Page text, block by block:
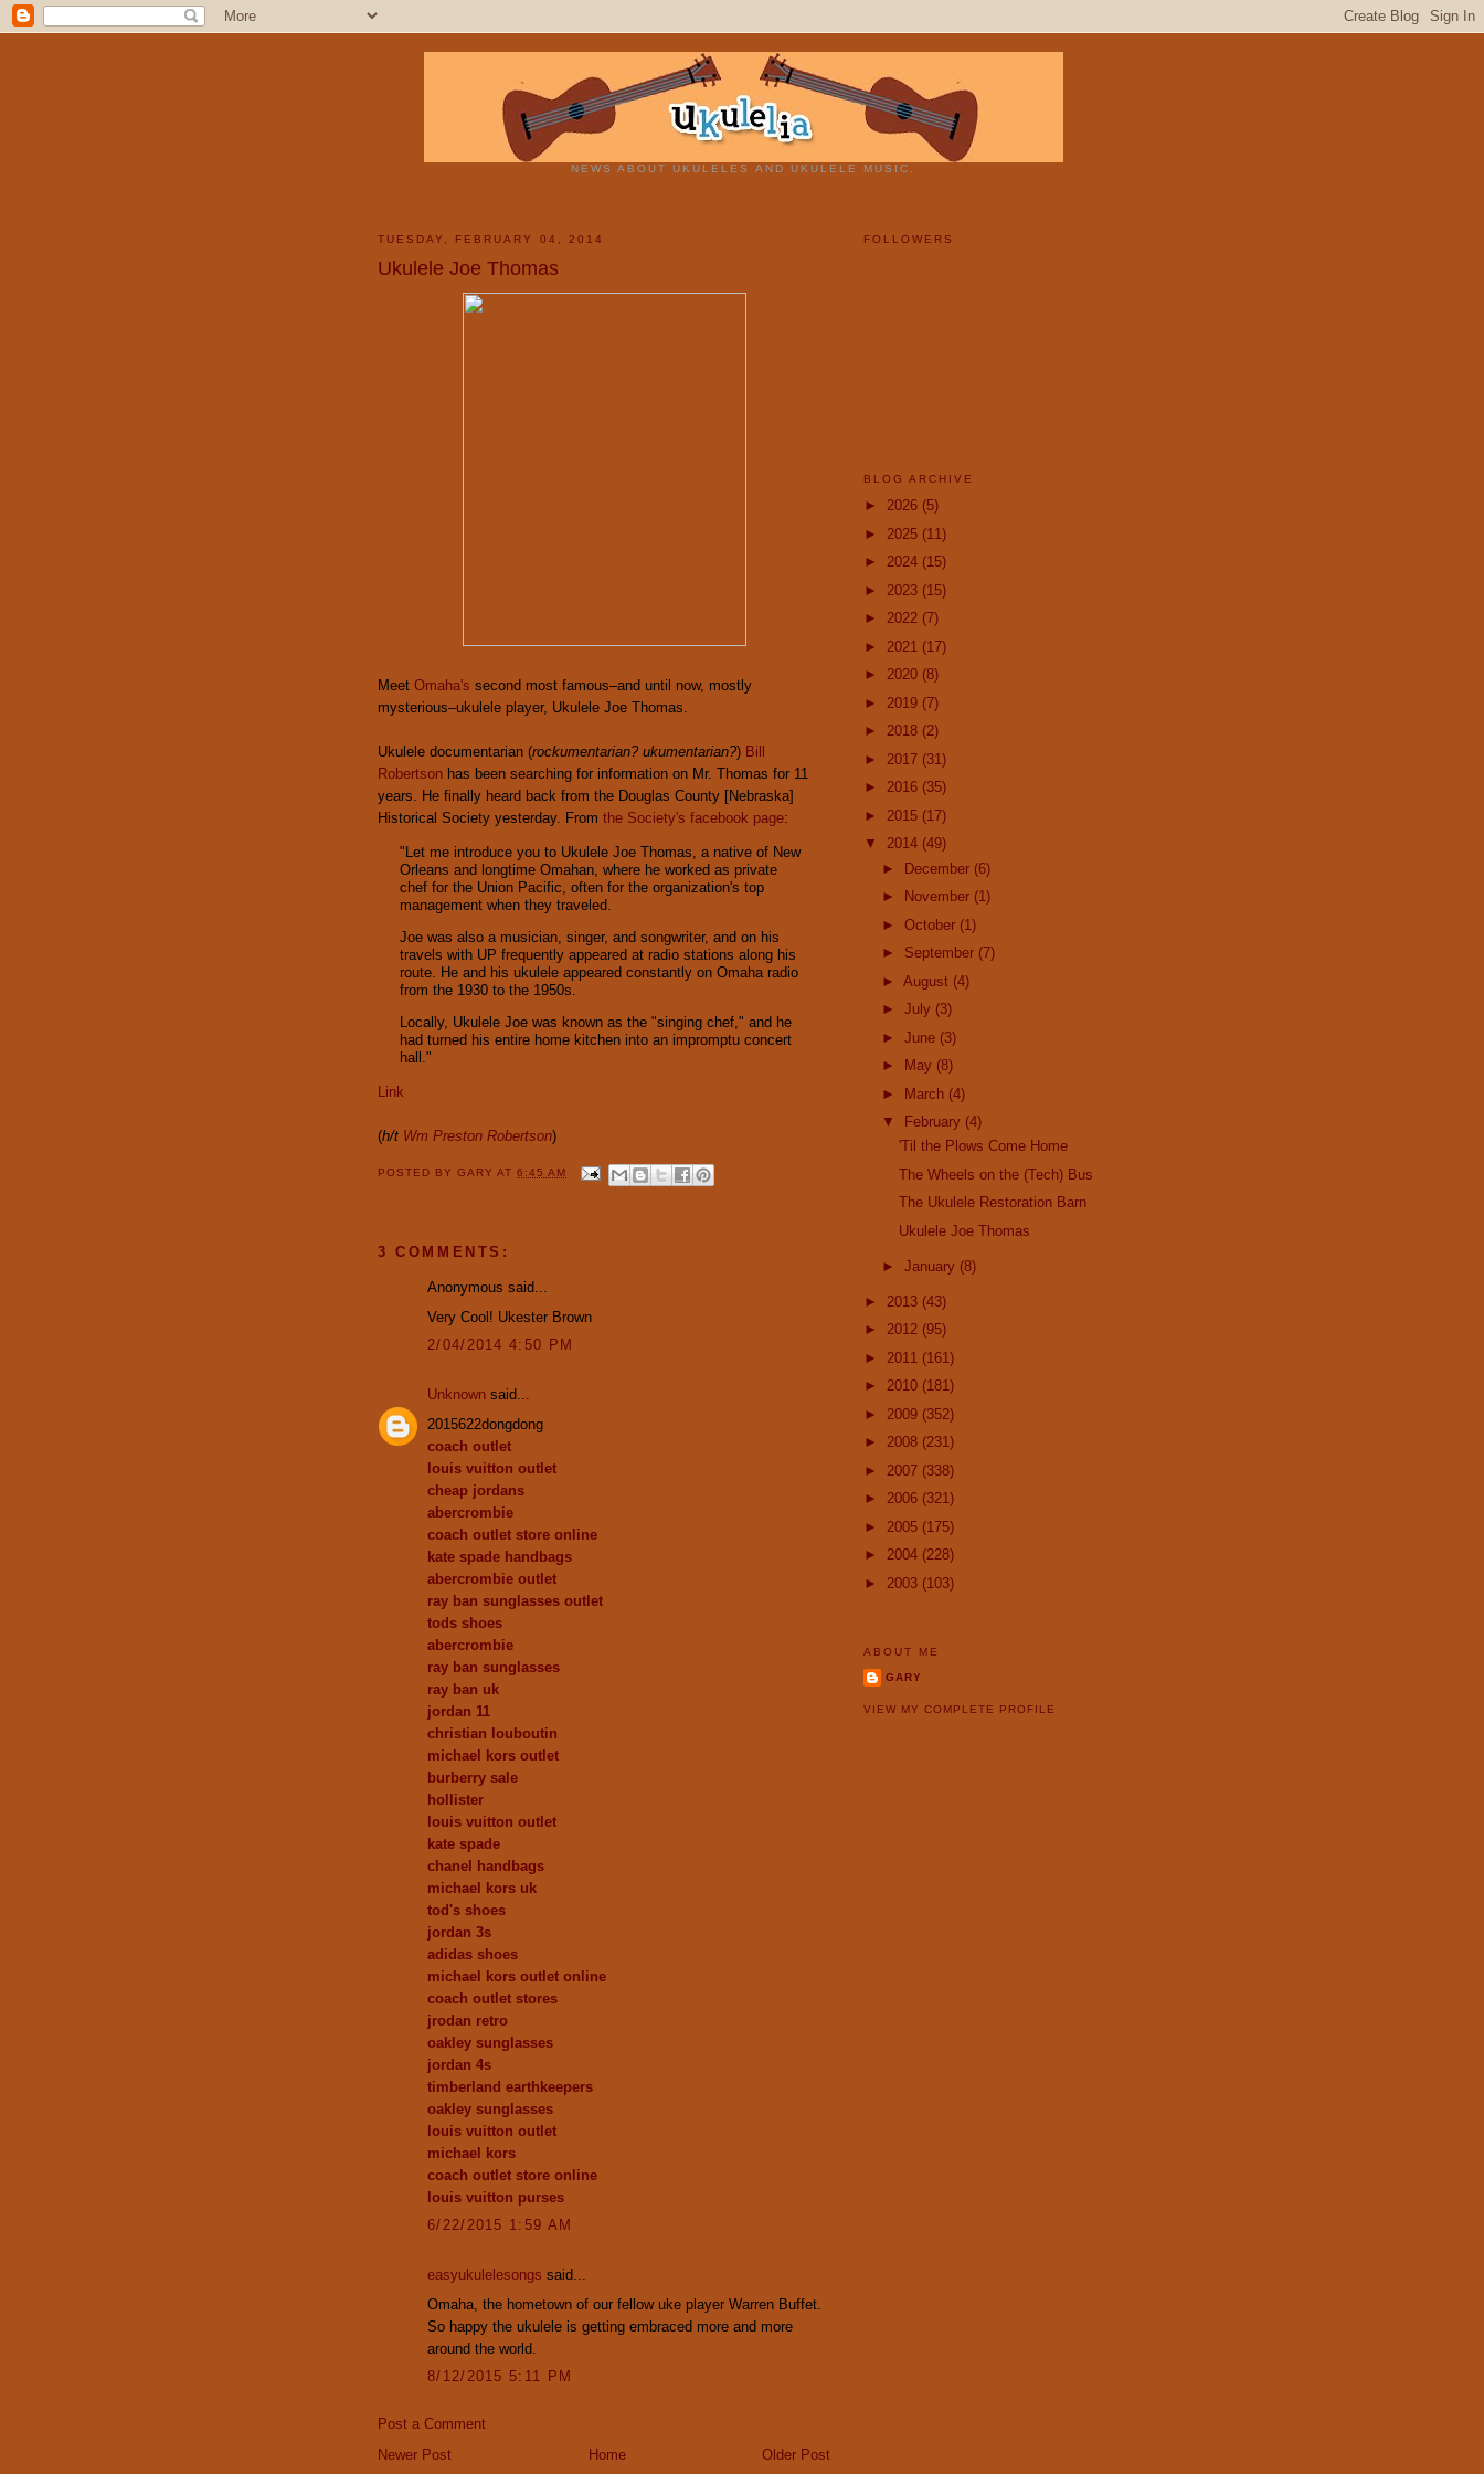
NEWS ABOUT UKULELES AND UKULELE MUSIC.
TUESDAY, FEBRUARY 04, 2014
Ukulele Joe Thomas
Meet Omaha's second most famous–and until now, mostly
mysterious–ukulele player, Ukulele Joe Thomas.
Ukulele documentarian (rockumentarian? ukumentarian?) Bill
Robertson has been searching for information on Mr. Thomas for 11
years. He finally heard back from the Douglas County [Nebraska]
Historical Society yesterday. From the Society's facebook page:
"Let me introduce you to Ukulele Joe Thomas, a native of New
Orleans and longtime Omahan, where he worked as private
chef for the Union Pacific, often for the organization's top
management when they traveled.
Joe was also a musician, singer, and songwriter, and on his
travels with UP frequently appeared at radio stations along his
route. He and his ukulele appeared constantly on Omaha radio
from the 1930 to the 1950s.
Locally, Ukulele Joe was known as the "singing chef," and he
had turned his entire home kitchen into an impromptu concert
hall."
Link
(h/t Wm Preston Robertson)
POSTED BYGARYAT6:45 AM
3 COMMENTS:
Anonymous said...
Very Cool! Ukester Brown
2/04/2014 4:50 PM
Unknown said...
2015622dongdong
coach outlet
louis vuitton outlet
cheap jordans
abercrombie
coach outlet store online
kate spade handbags
abercrombie outlet
ray ban sunglasses outlet
tods shoes
abercrombie
ray ban sunglasses
ray ban uk
jordan 11
christian louboutin
michael kors outlet
burberry sale
hollister
louis vuitton outlet
kate spade
chanel handbags
michael kors uk
tod's shoes
jordan 3s
adidas shoes
michael kors outlet online
coach outlet stores
jrodan retro
oakley sunglasses
jordan 4s
timberland earthkeepers
oakley sunglasses
louis vuitton outlet
michael kors
coach outlet store online
louis vuitton purses
6/22/2015 1:59 AM
easyukulelesongs said...
Omaha, the hometown of our fellow uke player Warren Buffet.
So happy the ukulele is getting embraced more and more
around the world.
8/12/2015 5:11 PM
Post a Comment
Newer Post
Older Post
Home
FOLLOWERS
BLOG ARCHIVE
► 2026 (5)
► 2025 (11)
► 2024 (15)
► 2023 (15)
► 2022 (7)
► 2021 (17)
► 2020 (8)
► 2019 (7)
► 2018 (2)
► 2017 (31)
► 2016 (35)
► 2015 (17)
▼ 2014 (49)
► December (6)
►
November (1)
► October (1)
► September (7)
► August (4)
► July (3)
► June (3)
►
May (8)
► March (4)
▼
February (4)
'Til the Plows Come Home
The Wheels on the (Tech) Bus
The Ukulele Restoration Barn
Ukulele Joe Thomas
► January (8)
► 2013 (43)
► 2012 (95)
► 2011 (161)
► 2010 (181)
► 2009 (352)
► 2008 (231)
► 2007 (338)
► 2006 (321)
► 2005 (175)
► 2004 (228)
► 2003 (103)
ABOUT ME
GARY
VIEW MY COMPLETE PROFILE